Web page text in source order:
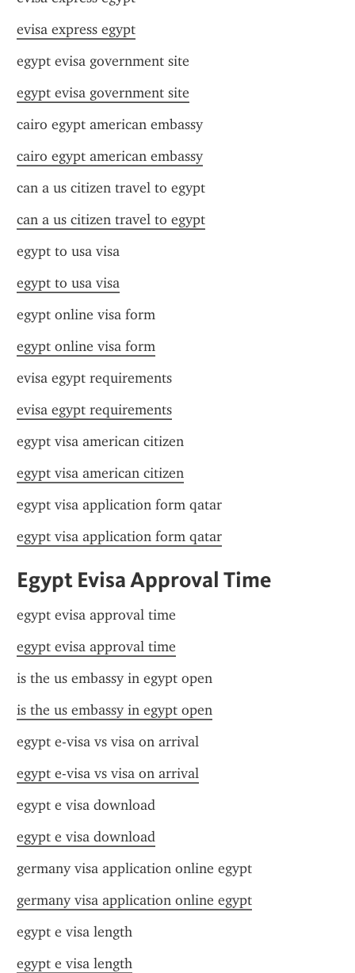
evisa express egypt
egypt evisa government site
egypt evisa government site
cairo egypt american embassy
cairo egypt american embassy
can a us citizen travel to egypt
can a us citizen travel to egypt
egypt to usa visa
egypt to usa visa
egypt online visa form
egypt online visa form
evisa egypt requirements
evisa egypt requirements
egypt visa american citizen
egypt visa american citizen
egypt visa application form qatar
egypt visa application form qatar
Egypt Evisa Approval Time
egypt evisa approval time
egypt evisa approval time
is the us embassy in egypt open
is the us embassy in egypt open
egypt e-visa vs visa on arrival
egypt e-visa vs visa on arrival
egypt e visa download
egypt e visa download
germany visa application online egypt
germany visa application online egypt
egypt e visa length
egypt e visa length